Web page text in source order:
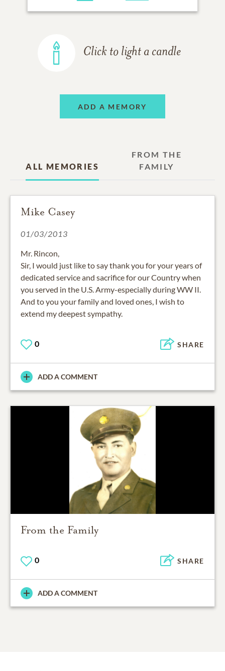
Click to light a candle
ADD A MEMORY
ALL MEMORIES
FROM THE
FAMILY
Mike Casey
01/03/2013
Mr. Rincon,
Sir, I would just like to say thank you for your years of
dedicated service and sacrifice for our Country when
you served in the U.S. Army-especially during WW II.
And to you your family and loved ones, I wish to
extend my deepest sympathy.
0 SHARE
ADD A COMMENT
From the Family
0 SHARE
ADD A COMMENT